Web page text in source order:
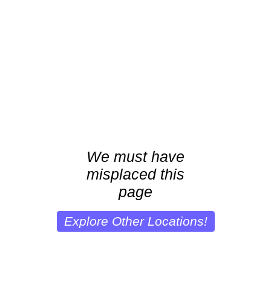
We must have
misplaced this
page
Explore Other Locations!